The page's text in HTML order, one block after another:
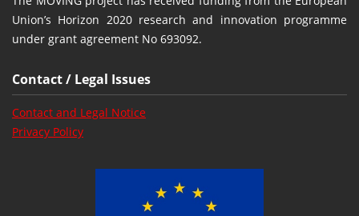
Union’s Horizon 2020 research and innovation programme
under grant agreement No 693092.
Contact / Legal Issues
Contact and Legal Notice
Privacy Policy